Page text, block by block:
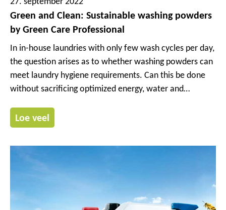
Green and Clean: Sustainable washing powders
by Green Care Professional
In in-house laundries with only few wash cycles per day,
the question arises as to whether washing powders can
meet laundry hygiene requirements. Can this be done
without sacrificing optimized energy, water and
manual dosing sustainable?
Loe veel